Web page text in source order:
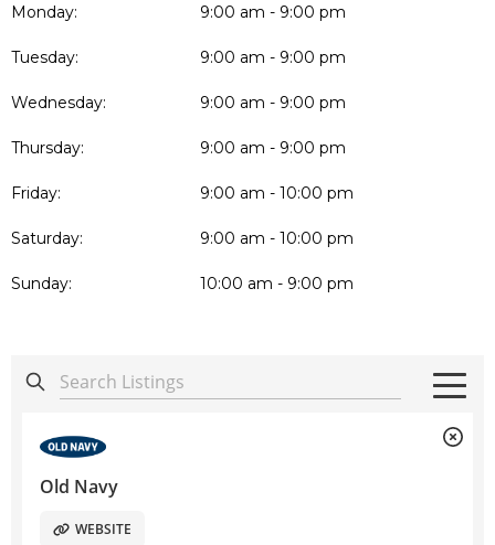
Monday: 9:00 am - 9:00 pm
Tuesday: 9:00 am - 9:00 pm
Wednesday: 9:00 am - 9:00 pm
Thursday: 9:00 am - 9:00 pm
Friday: 9:00 am - 10:00 pm
Saturday: 9:00 am - 10:00 pm
Sunday: 10:00 am - 9:00 pm